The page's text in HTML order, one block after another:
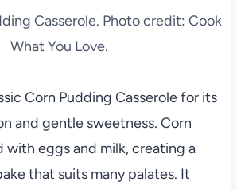
Casserole. Photo credit: Cook
What You Love.
Corn Pudding Casserole for its
and gentle sweetness. Corn
with eggs and milk, creating a
that suits many palates. It